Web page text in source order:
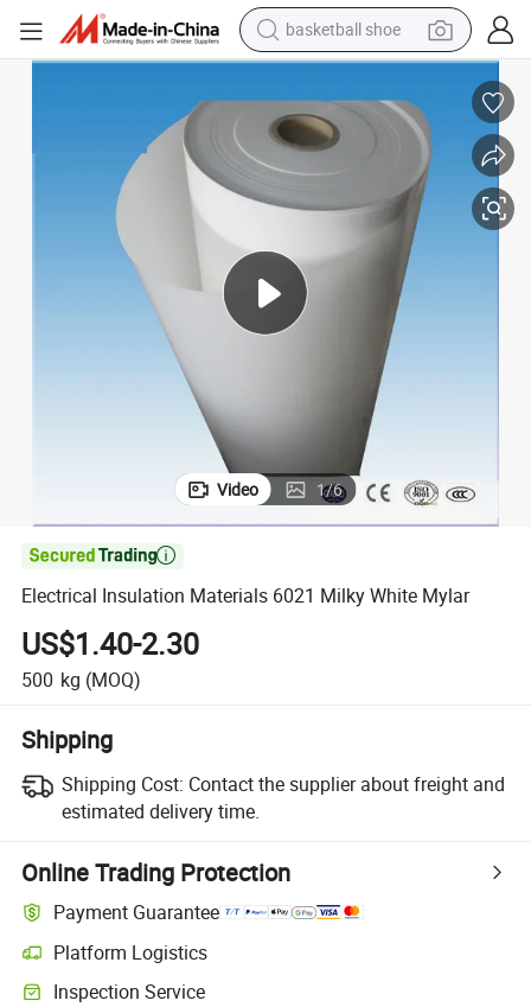
basketball shoe
racing motorcycle
earbud
perfume
reagent
living room sofa
farm tractor
Video 1/6

Electrical Insulation Materials 6021 Milky White Mylar
US$1.40-2.30
500 kg (MOQ)
Shipping
Shipping Cost: Contact the supplier about freight and
estimated delivery time.
Online Trading Protection
Payment Guarantee
Platform Logistics
Inspection Service